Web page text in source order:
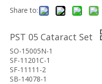
Share to:
PST 05 Cataract Set
SO-15005N-1
SF-11201C-1
SF-11111-2
SB-14078-1